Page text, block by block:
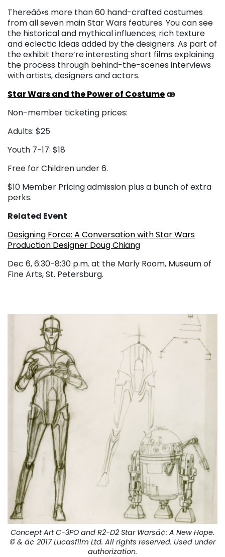
Thereäó»s more than 60 hand-crafted costumes
from all seven main Star Wars features. You can see
the historical and mythical influences; rich texture
and eclectic ideas added by the designers. As part of
the exhibit there’re interesting short films explaining
the process through behind-the-scenes interviews
with artists, designers and actors.
Star Wars and the Power of Costumeæ
Non-member ticketing prices:
Adults: $25
Youth 7-17: $18
Free for Children under 6.
$10 Member Pricing admission plus a bunch of extra
perks.
Related Event
Designing Force: A Conversation with Star Wars
Production Designer Doug Chiang
Dec 6, 6:30-8:30 p.m. at the Marly Room, Museum of
Fine Arts, St. Petersburg.
Concept Art C-3PO and R2-D2 Star Warsä¢: A New Hope.
© & ä¢ 2017 Lucasfilm Ltd. All rights reserved. Used under
authorization.